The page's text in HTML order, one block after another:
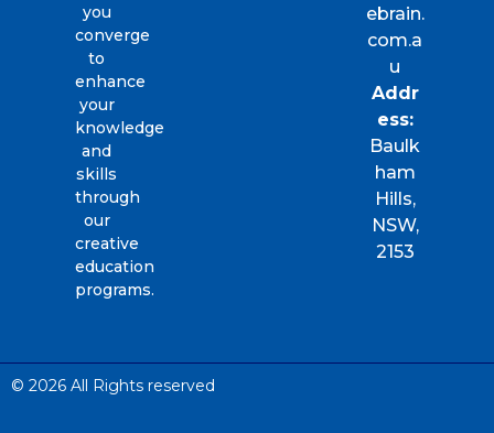
you
converge
to
enhance
your
knowledge
and
skills
through
our
creative
education
programs.
ebrain.
com.a
u
Addr
ess:
Baulk
ham
Hills,
NSW,
2153
© 2026 All Rights reserved